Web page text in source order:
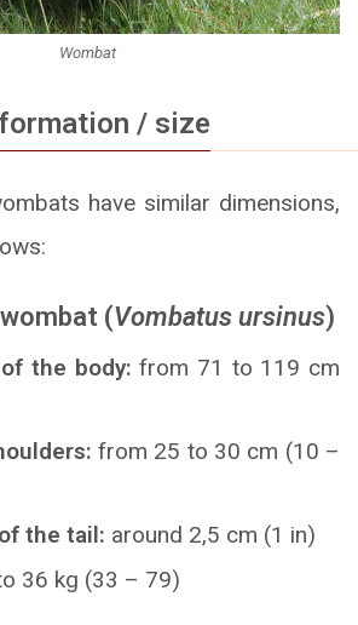
Wombat
/ size
have similar dimensions,
(Vombatus ursinus)
the body:from 71 to 119 cm
from 25 to 30 cm (10 –
the tail: around 2,5 cm (1 in)
36 kg (33 – 79)